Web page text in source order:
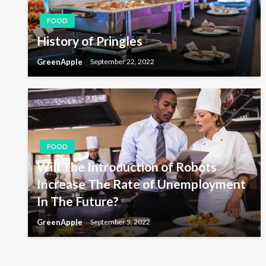
a
v
i
g
a
t
i
o
FOOD
History of Pringles
GreenApple September 22, 2022
FOOD
Will The Introduction of Robots
Increase The Rate of Unemployment
In The Future?
GreenApple September 5, 2022